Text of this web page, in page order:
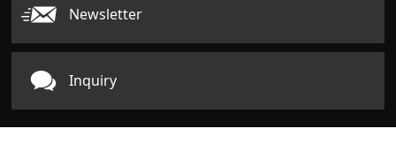
Newsletter
Inquiry